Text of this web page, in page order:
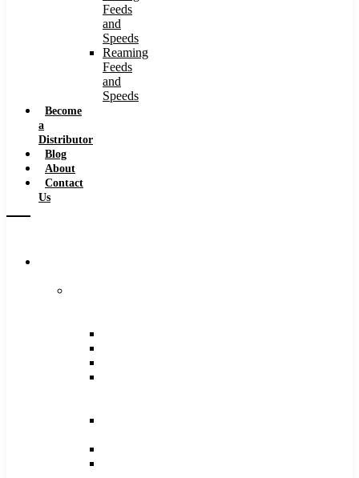
Feeds
and
Speeds
Reaming
Feeds
and
Speeds
Become
a
Distributor
Blog
About
Contact
Us